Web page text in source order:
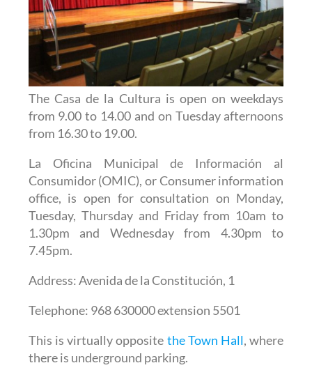
The Casa de la Cultura is open on weekdays
from 9.00 to 14.00 and on Tuesday afternoons
from 16.30 to 19.00.
La Oficina Municipal de Información al
Consumidor (OMIC), or Consumer information
office, is open for consultation on Monday,
Tuesday, Thursday and Friday from 10am to
1.30pm and Wednesday from 4.30pm to
7.45pm.
Address: Avenida de la Constitución, 1
Telephone: 968 630000 extension 5501
This is virtually opposite the Town Hall, where
there is underground parking.